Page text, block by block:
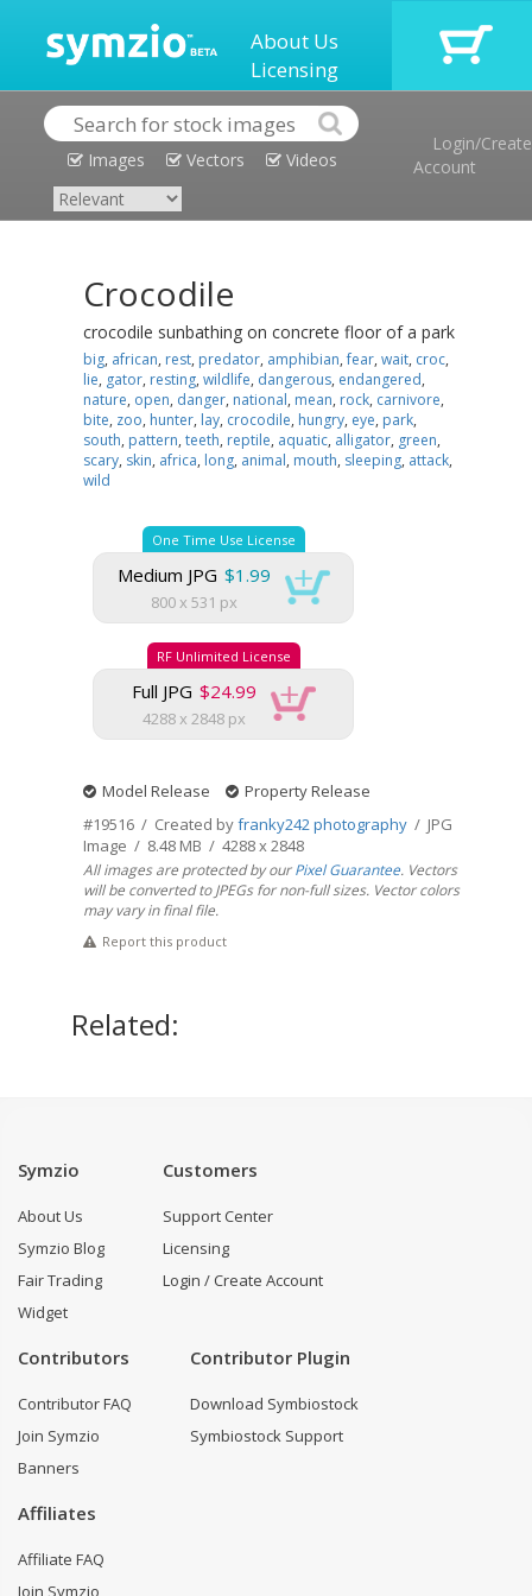
About Us
Licensing
Images Vectors Videos
Login/Create
Account
Crocodile
crocodile sunbathing on concrete floor of a park
big, african, rest, predator, amphibian,fear, wait, croc,
lie, gator, resting, wildlife, dangerous, endangered,
nature, open, danger, national, mean, rock, carnivore,
bite, zoo, hunter, lay, crocodile, hungry, eye, park,
south, pattern, teeth, reptile, aquatic, alligator, green,
scary, skin, africa, long, animal, mouth, sleeping, attack,
wild
One Time Use License
Medium JPG $1.99
800 x 531 px
RF Unlimited License
Full JPG $24.99
4288 x 2848 px
Model Release
Property Release
#19516 / Created byfranky242 photography / JPG
Image / 8.48 MB / 4288 x 2848
All images are protected by ourPixel Guarantee. Vectors
will be converted to JPEGs for non-full sizes. Vector colors
may vary in final file.
Report this product
Related:
Symzio
About Us
Symzio Blog
Fair Trading
Widget
Customers
Support Center
Licensing
Login / Create Account
Contributors
Contributor FAQ
Join Symzio
Banners
Contributor Plugin
Download Symbiostock
Symbiostock Support
Affiliates
Affiliate FAQ
Join Symzio